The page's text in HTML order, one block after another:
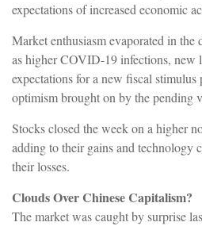
expectations of increased economic
Market enthusiasm evaporated in the
as higher COVID-19 infections, new
expectations for a new fiscal stimulus
optimism brought on by the pending
Stocks closed the week on a higher
adding to their gains and technology
their losses.
Clouds Over Chinese Capitalism?
The market was caught by surprise